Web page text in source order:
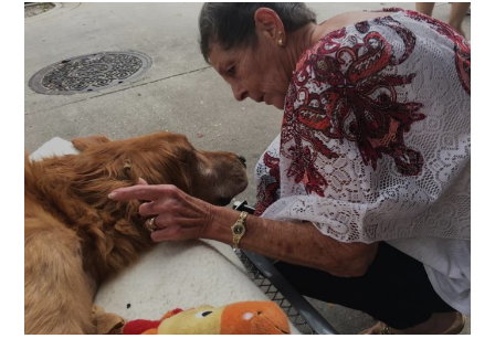
Healing
Paws:
Maverick’s
Inspiring
Story
of
Love,
Resilience,
and
Community
Support